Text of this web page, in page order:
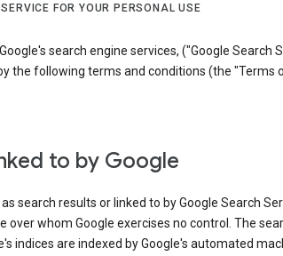
FOR YOUR PERSONAL USE
search engine services, ("Google Search
the following terms and conditions (the "Terms
to by Google
search results or linked to by Google Search
over whom Google exercises no control. The
indices are indexed by Google's automated